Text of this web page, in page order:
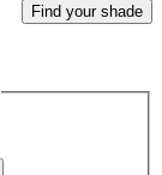
Find your shade